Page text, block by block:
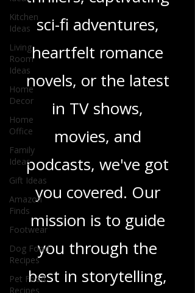
Kitchen
Ideas
Living
Room
Ideas
Home
Decor
Home
Office
Family
Ideas
Gift Ideas
Amazon
Finds
Footwear
Dog Food
Recipes
Pet Food
Recipes
gripping crime
thrillers, captivating
sci-fi adventures,
heartfelt romance
novels, or the latest
in TV shows,
movies, and
podcasts, we've got
you covered. Our
mission is to guide
you through the